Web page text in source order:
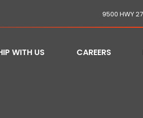
9500 HWY
WITH US CAREERS